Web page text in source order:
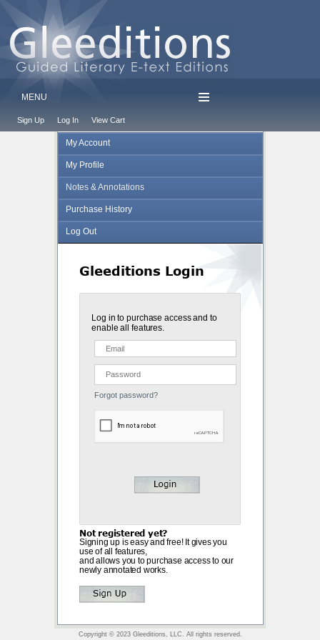
MENU
Sign Up Log In View Cart
My Account
My Profile
Notes & Annotations
Purchase History
Log Out
Gleeditions Login
Log in to purchase access and to
enable all features.
Forgot password?
Not registered yet?
Signing up is easy and free! It gives you
use of all features,
and allows you to purchase access to our
newly annotated works.
Copyright © 2023 Gleeditions, LLC. All rights reserved.